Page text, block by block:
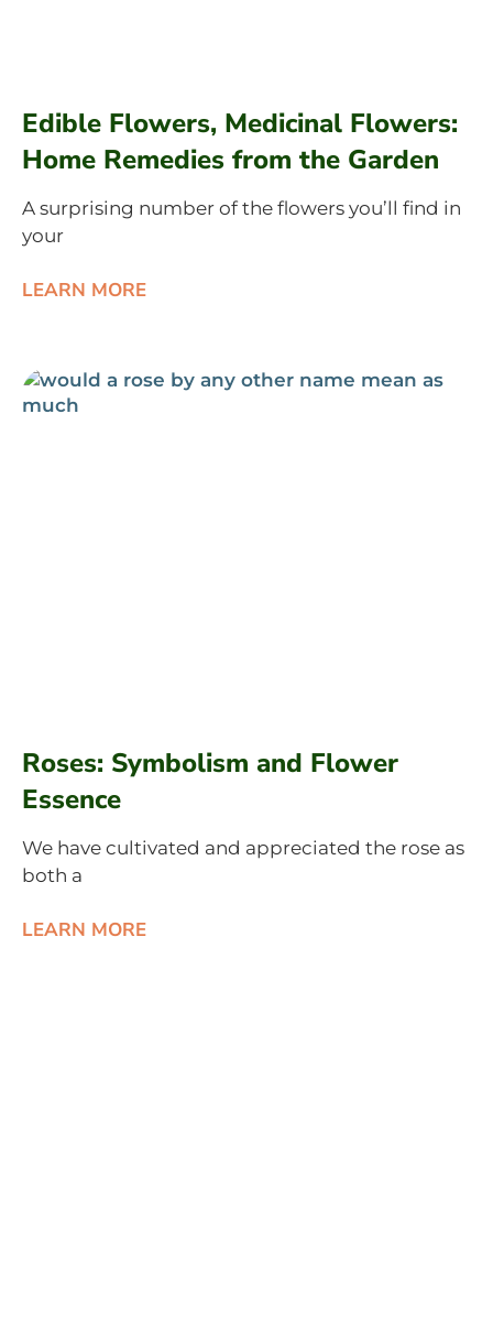
Edible Flowers, Medicinal Flowers:
Home Remedies from the Garden
A surprising number of the flowers you’ll find in
your
LEARN MORE
Roses: Symbolism and Flower
Essence
We have cultivated and appreciated the rose as
both a
LEARN MORE